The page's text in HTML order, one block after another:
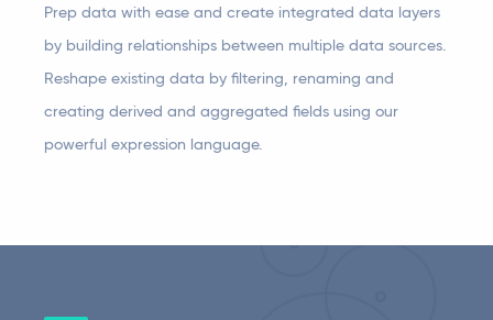
Prep data with ease and create integrated data layers
by building relationships between multiple data sources.
Reshape existing data by filtering, renaming and
creating derived and aggregated fields using our
powerful expression language.